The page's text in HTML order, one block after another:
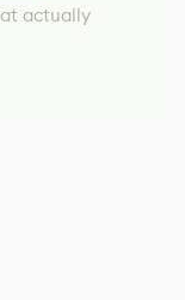
actually